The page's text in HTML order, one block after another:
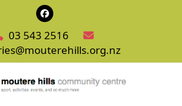
Facebook
03 543 2516